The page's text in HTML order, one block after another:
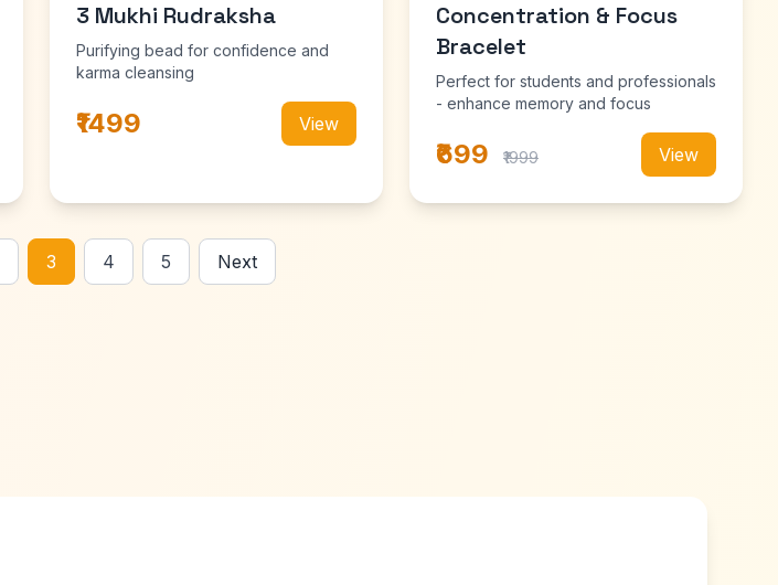
3 Mukhi Rudraksha
Purifying bead for confidence and
karma cleansing
₹1499 View
Concentration & Focus
Bracelet
Perfect for students and professionals
- enhance memory and focus
₹699 ₹1999 View
3 4 5 Next